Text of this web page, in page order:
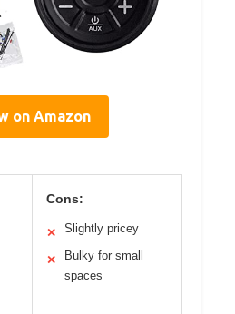
on Amazon
Cons:
✕ Slightly pricey
✕
Bulky for small
spaces